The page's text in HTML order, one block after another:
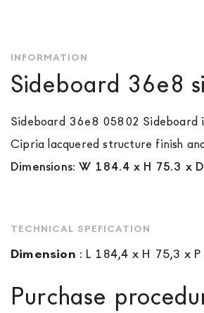
gallery
INFORMATION
Sideboard 36e8
Sideboard 36e8 05802 Sideboard
Cipria lacquered structure finish
Dimensions: W 184.4 x H 75.3 x
TECHNICAL SPEFICATION
Dimension : L 184,4 x H 75,3 x
Purchase